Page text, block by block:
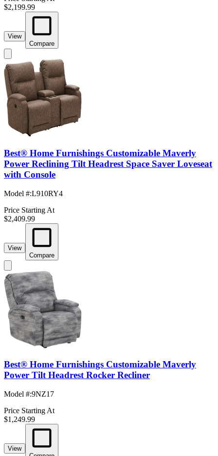
$2,199.99
View
Compare
Best® Home Furnishings Customizable Maverly
Power Reclining Tilt Headrest Space Saver Loveseat
with Console
Model #:L910RY4
Price Starting At
$2,409.99
View
Compare
Best® Home Furnishings Customizable Maverly
Power Tilt Headrest Rocker Recliner
Model #:9NZ17
Price Starting At
$1,249.99
View